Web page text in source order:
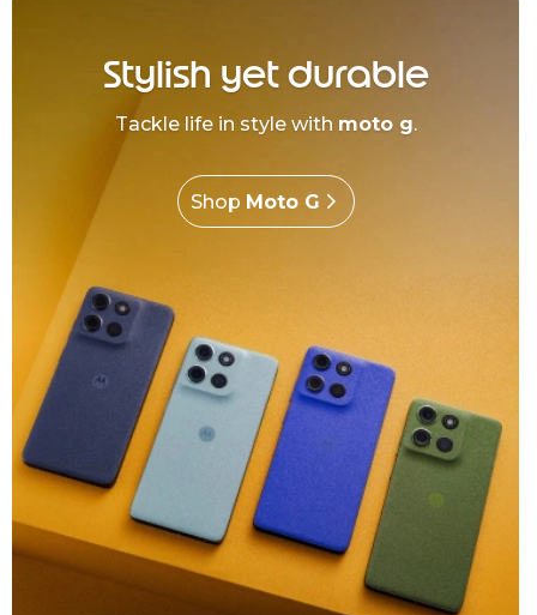
Stylish yet durable
Tackle life in style with moto g.
Shop Moto G